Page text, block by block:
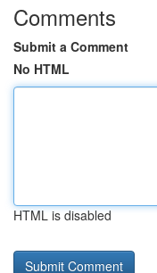
Comments
Submit a Comment
No HTML
HTML is disabled